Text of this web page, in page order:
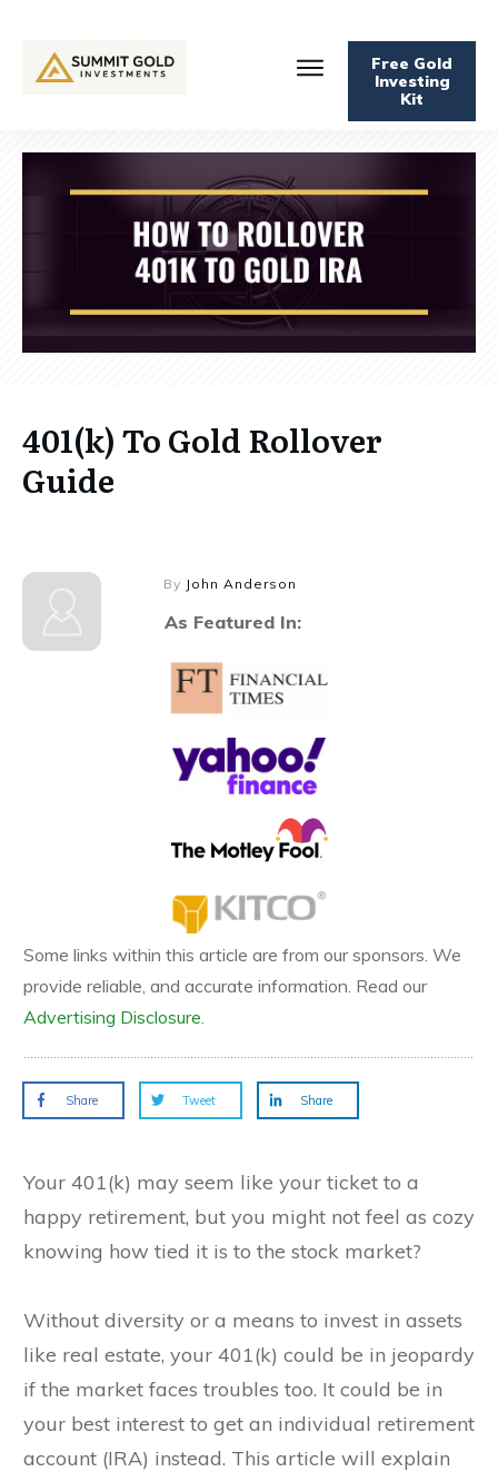
Free Gold
Investing
Kit
401(k) To Gold Rollover
Guide
By John Anderson
As Featured In:
Some links within this article are from our sponsors. We
provide reliable, and accurate information. Read our
Advertising Disclosure.
Share Tweet Share
Your 401(k) may seem like your ticket to a
happy retirement, but you might not feel as cozy
knowing how tied it is to the stock market?
Without diversity or a means to invest in assets
like real estate, your 401(k) could be in jeopardy
if the market faces troubles too. It could be in
your best interest to get an individual retirement
account (IRA) instead. This article will explain